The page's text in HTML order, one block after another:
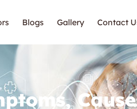
Blogs Gallery Contact